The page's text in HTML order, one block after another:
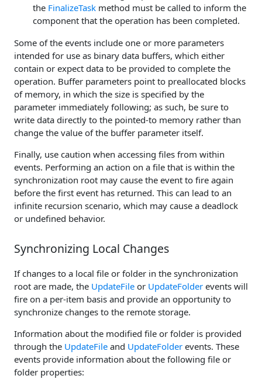
the FinalizeTask method must be called to inform the
component that the operation has been completed.
Some of the events include one or more parameters
intended for use as binary data buffers, which either
contain or expect data to be provided to complete the
operation. Buffer parameters point to preallocated blocks
of memory, in which the size is specified by the
parameter immediately following; as such, be sure to
write data directly to the pointed-to memory rather than
change the value of the buffer parameter itself.
Finally, use caution when accessing files from within
events. Performing an action on a file that is within the
synchronization root may cause the event to fire again
before the first event has returned. This can lead to an
infinite recursion scenario, which may cause a deadlock
or undefined behavior.
Synchronizing Local Changes
If changes to a local file or folder in the synchronization
root are made, the UpdateFile or UpdateFolder events will
fire on a per-item basis and provide an opportunity to
synchronize changes to the remote storage.
Information about the modified file or folder is provided
through the UpdateFile and UpdateFolder events. These
events provide information about the following file or
folder properties: